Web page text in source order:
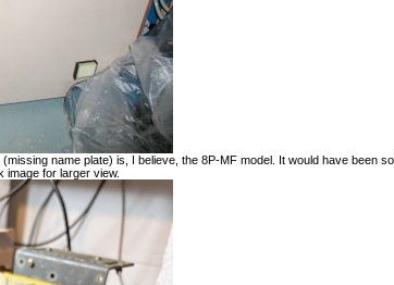
name plate) is, I believe, the 8P-MF model. It would have been
image for larger view.